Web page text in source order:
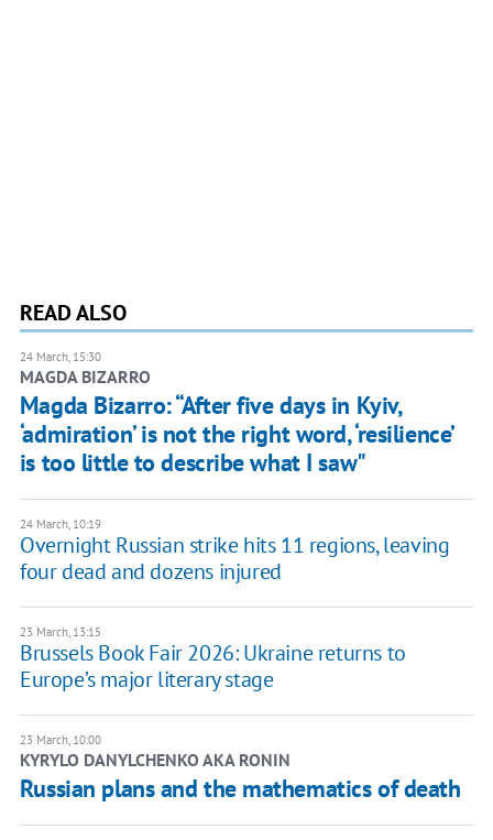
READ ALSO
24 March, 15:30
MAGDA BIZARRO
Magda Bizarro: “After five days in Kyiv,
‘admiration’ is not the right word, ‘resilience’
is too little to describe what I saw"
24 March, 10:19
Overnight Russian strike hits 11 regions, leaving
four dead and dozens injured
23 March, 13:15
Brussels Book Fair 2026: Ukraine returns to
Europe’s major literary stage
23 March, 10:00
KYRYLO DANYLCHENKO AKA RONIN
Russian plans and the mathematics of death